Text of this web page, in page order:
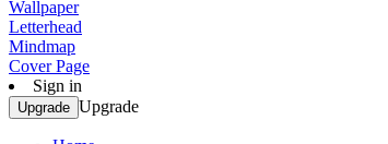
Wallpaper
Letterhead
Mindmap
Cover Page
Sign in
Upgrade Upgrade